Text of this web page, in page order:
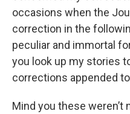
occasions when the
correction in the
peculiar and immortal
you look up my stories
corrections appended
Mind you these